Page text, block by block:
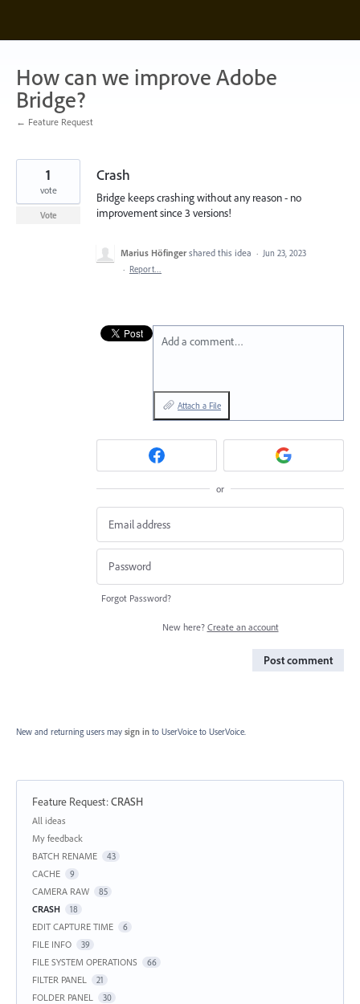
content
How can we improve Adobe
Bridge?
← Feature Request
Crash
Bridge keeps crashing without any reason - no
improvement since 3 versions!
1
vote
Vote
Marius Höfinger shared this idea · Jun 23, 2023
· Report…
Add a comment…
Attach a File
or
Forgot Password?
New here? Create an account
Post comment
New and returning users may sign in to UserVoice to UserVoice.
Feature Request:CRASH
Categories
All ideas
My feedback
BATCH RENAME
43
CACHE 9
CAMERA RAW 85
CRASH 18
EDIT CAPTURE TIME 6
FILE INFO 39
FILE SYSTEM OPERATIONS 66
FILTER PANEL 21
FOLDER PANEL 30